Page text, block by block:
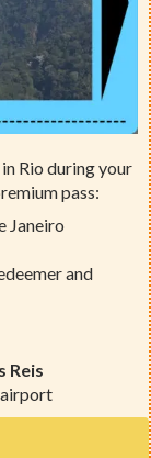
Rio during your
pass:
Janeiro
and
Reis
airport